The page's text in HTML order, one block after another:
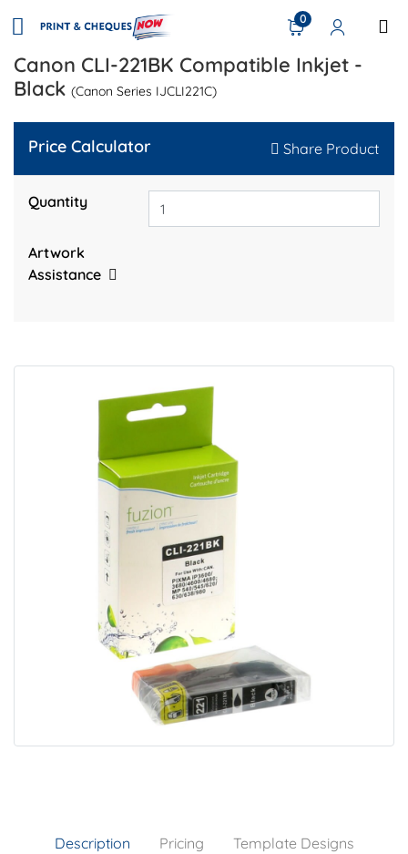
0
Canon CLI-221BK Compatible Inkjet -
Black (Canon Series IJCLI221C)
Price Calculator Share Product
Quantity
Artwork
Assistance
Description Pricing Template Designs